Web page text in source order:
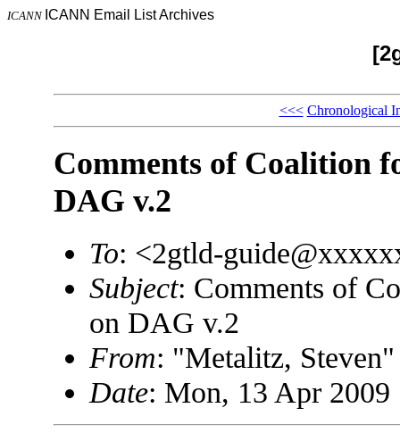
ICANN ICANN Email List Archives
<<< Chronological
Comments of Coalition
DAG v.2
To: <2gtld-
Subject: Comments of
on DAG v.2
From: "Metalitz,
Date: Mon, 13 Apr 2009